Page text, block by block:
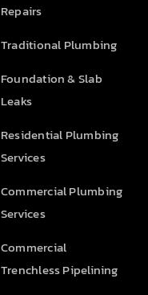
Repairs
Traditional Plumbing
Foundation & Slab
Leaks
Residential Plumbing
Services
Commercial Plumbing
Services
Commercial
Trenchless Pipelining